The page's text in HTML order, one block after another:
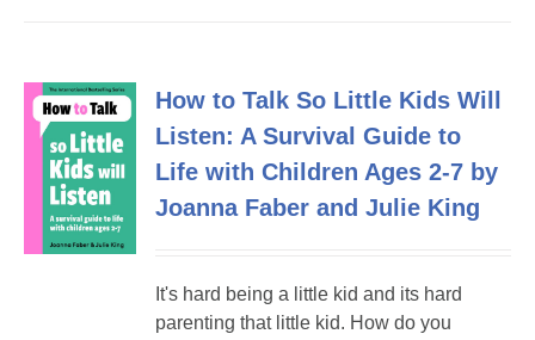
How to Talk So Little Kids Will
Listen: A Survival Guide to
Life with Children Ages 2-7 by
Joanna Faber and Julie King
It's hard being a little kid and its hard
parenting that little kid. How do you